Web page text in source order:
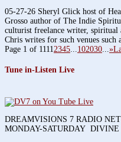
05-27-26 Sheryl Glick host of
Grosso author of The Indie
culturist freelance writer, spiritual
Chris writes for such venues such
Page 1 of 11112345...102030...»
Tune in-Listen Live
DREAMVISIONS 7 RADIO
MONDAY-SATURDAY DIVINE